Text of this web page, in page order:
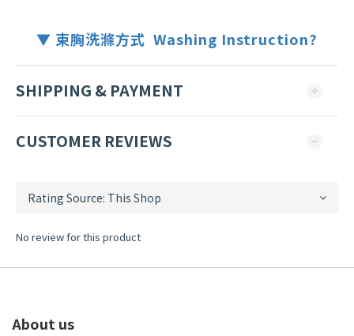
▼ 束胸洗滌方式 Washing Instruction?
SHIPPING & PAYMENT
CUSTOMER REVIEWS
No review for this product
About us